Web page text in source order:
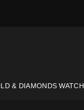
& DIAMONDS WATCH